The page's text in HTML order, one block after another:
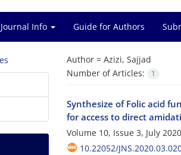
Journal Info Guide for Authors
Author = Azizi, Sajjad
Number of Articles:
1
Synthesize of Folic acid
for access to direct
Volume 10, Issue 3, July
10.22052/